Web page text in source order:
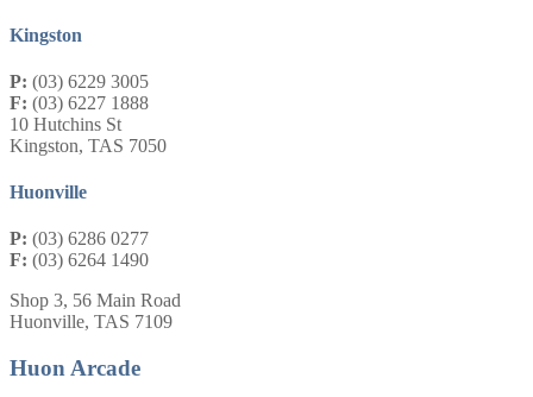
Kingston
P: (03) 6229 3005
F: (03) 6227 1888
10 Hutchins St
Kingston, TAS 7050
Huonville
P: (03) 6286 0277
F: (03) 6264 1490
Shop 3, 56 Main Road
Huonville, TAS 7109
Huon Arcade